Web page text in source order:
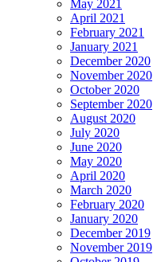
May 2021
April 2021
February 2021
January 2021
December 2020
November 2020
October 2020
September 2020
August 2020
July 2020
June 2020
May 2020
April 2020
March 2020
February 2020
January 2020
December 2019
November 2019